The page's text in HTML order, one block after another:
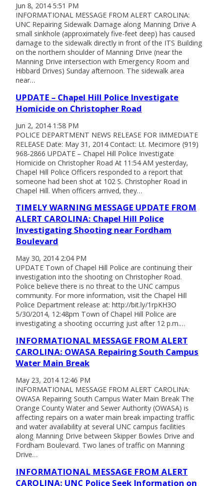
Jun 8, 2014 5:51 PM
INFORMATIONAL MESSAGE FROM ALERT CAROLINA:
UNC Repairing Sidewalk Damage along Manning Drive A
small sinkhole (approximately five-feet deep) has caused
damage to the sidewalk directly in front of the ITS Building
on the northern shoulder of Manning Drive (near the
Manning Drive intersection with Emergency Room and
Hibbard Drives) Sunday afternoon. The sidewalk area
near…
UPDATE – Chapel Hill Police Investigate
Homicide on Christopher Road
Jun 2, 2014 1:58 PM
POLICE DEPARTMENT NEWS RELEASE FOR IMMEDIATE
RELEASE Date: May 31, 2014 Contact: Lt. Mecimore (919)
968-2866 UPDATE – Chapel Hill Police Investigate
Homicide on Christopher Road At 11:54 AM yesterday,
Chapel Hill Police Officers responded to a report that
someone had been shot at 102 S. Christopher Road in
Chapel Hill. When officers arrived, they…
TIMELY WARNING MESSAGE UPDATE FROM
ALERT CAROLINA: Chapel Hill Police
Investigating Shooting near Fordham
Boulevard
May 30, 2014 2:04 PM
UPDATE Town of Chapel Hill Police are continuing their
investigation into the shooting on Christopher Road.
Police believe there is no threat to the UNC campus
community. For more information, visit the Chapel Hill
Police Department release at: http://bit.ly/1rpKH3O
5/30/2014, 12:48pm Town of Chapel Hill Police are
investigating a shooting occurring just after 12 p.m.…
INFORMATIONAL MESSAGE FROM ALERT
CAROLINA: OWASA Repairing South Campus
Water Main Break
May 23, 2014 12:46 PM
INFORMATIONAL MESSAGE FROM ALERT CAROLINA:
OWASA Repairing South Campus Water Main Break The
Orange County Water and Sewer Authority (OWASA) is
affecting repairs on a water main break impacting traffic
and water availability at several UNC campus facilities
along Manning Drive between Skipper Bowles Drive and
Fordham Boulevard. Two lanes of traffic on Manning
Drive…
INFORMATIONAL MESSAGE FROM ALERT
CAROLINA: UNC Police Seek Information on